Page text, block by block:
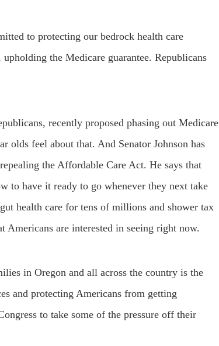
to protecting our bedrock health care
the Medicare guarantee. Republicans
recently proposed phasing out Medicare
olds feel about that. And Senator Johnson has
the Affordable Care Act. He says that
to have it ready to go whenever they next take
health care for tens of millions and shower tax
Americans are interested in seeing right now.
in Oregon and all across the country is the
and protecting Americans from getting
to take some of the pressure off their